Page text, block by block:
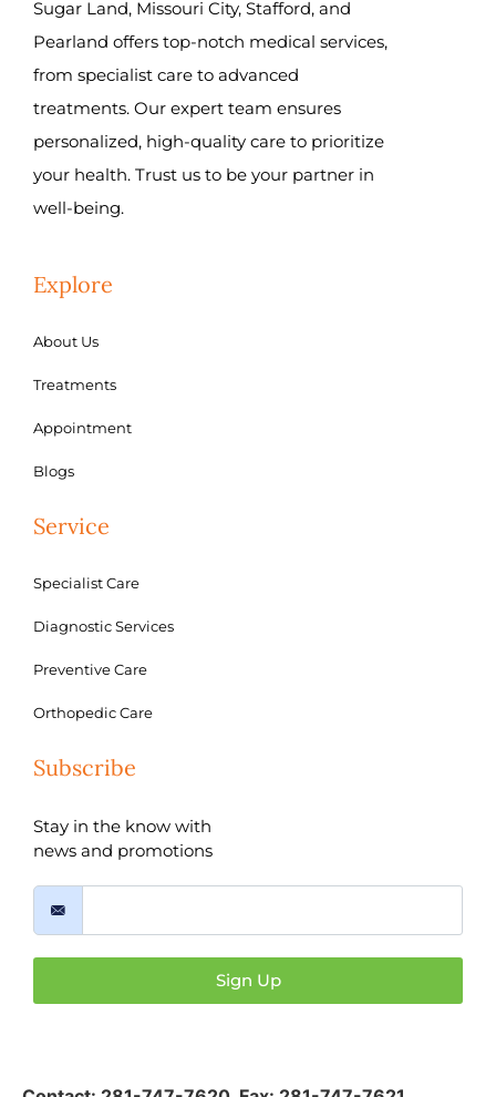
Sugar Land, Missouri City, Stafford, and
Pearland offers top-notch medical services,
from specialist care to advanced
treatments. Our expert team ensures
personalized, high-quality care to prioritize
your health. Trust us to be your partner in
well-being.
Explore
About Us
Treatments
Appointment
Blogs
Service
Specialist Care
Diagnostic Services
Preventive Care
Orthopedic Care
Subscribe
Stay in the know with
news and promotions
Sign Up